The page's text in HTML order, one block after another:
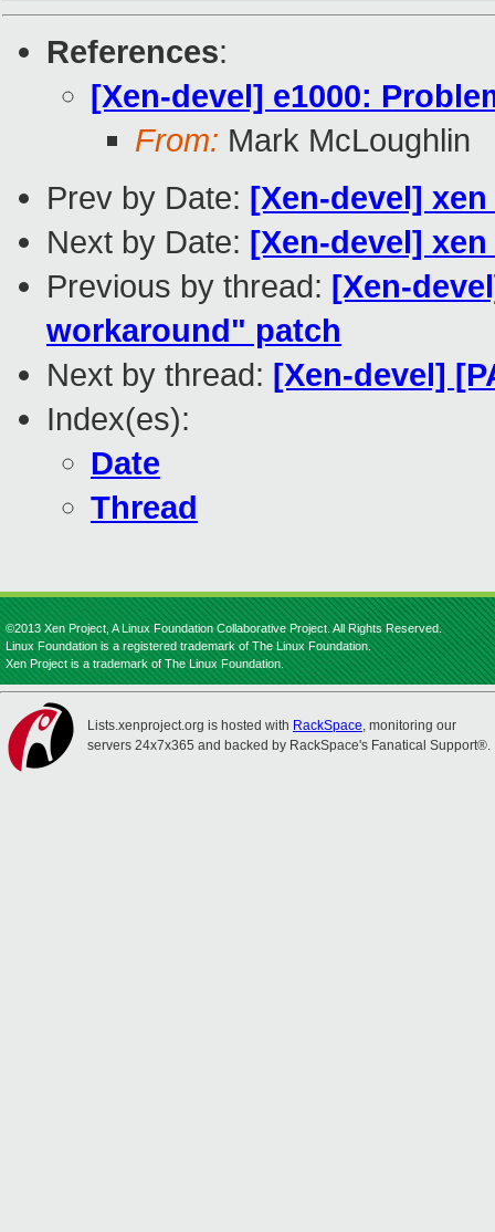
References:
[Xen-devel] e1000:
From: Mark McLoughlin
Prev by Date: [Xen-devel]
Next by Date: [Xen-devel]
Previous by thread: [Xen-
workaround" patch
Next by thread: [Xen-devel]
Index(es):
Date
Thread
©2013 Xen Project, A Linux Foundation Collaborative Project. All Rights Reserved.
Linux Foundation is a registered trademark of The Linux Foundation.
Xen Project is a trademark of The Linux Foundation.
Lists.xenproject.org is hosted with RackSpace, monitoring our
servers 24x7x365 and backed by RackSpace's Fanatical Support®.